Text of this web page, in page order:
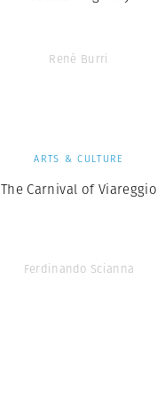
René Burri
ARTS & CULTURE
The Carnival of Viareggio
Ferdinando Scianna